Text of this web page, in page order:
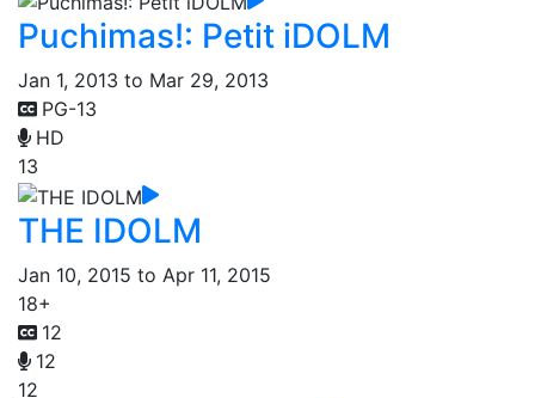
Puchimas!: Petit iDOLM
Jan 1, 2013 to Mar 29, 2013
PG-13
HD
13
THE IDOLM
Jan 10, 2015 to Apr 11, 2015
18+
12
12
12